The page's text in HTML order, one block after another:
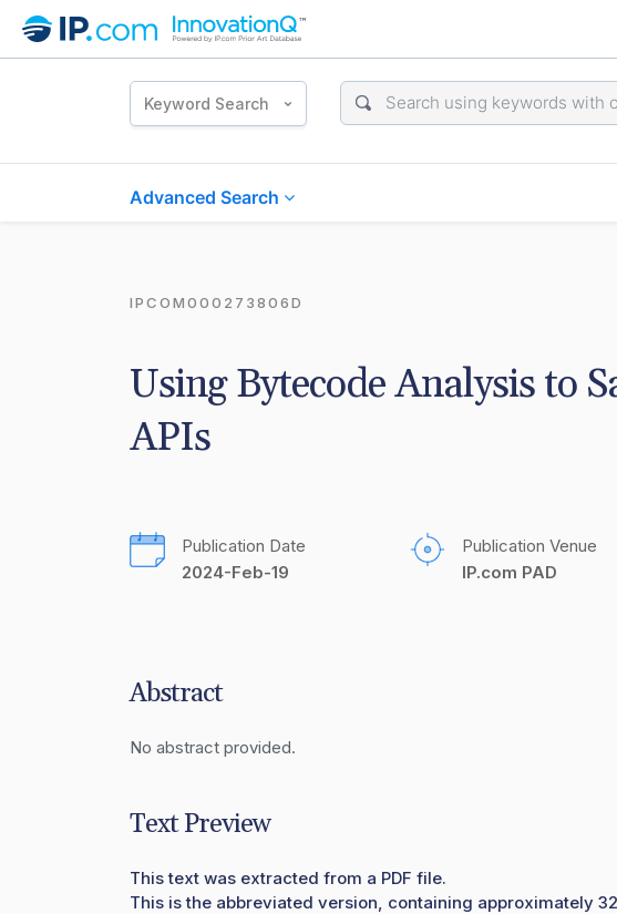
Keyword Search
Advanced Search
IPCOM000273806D
Using Bytecode Analysis to
APIs
Publication Date
2024-Feb-19
Publication Venue
IP.com PAD
Abstract
No abstract provided.
Text Preview
This text was extracted from a PDF file.
This is the abbreviated version, containing approximately